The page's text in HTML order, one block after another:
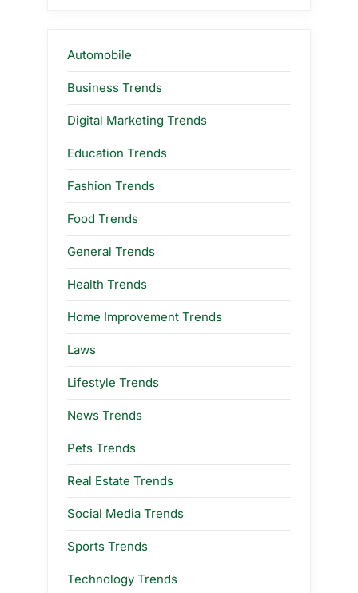
Automobile
Business Trends
Digital Marketing Trends
Education Trends
Fashion Trends
Food Trends
General Trends
Health Trends
Home Improvement Trends
Laws
Lifestyle Trends
News Trends
Pets Trends
Real Estate Trends
Social Media Trends
Sports Trends
Technology Trends